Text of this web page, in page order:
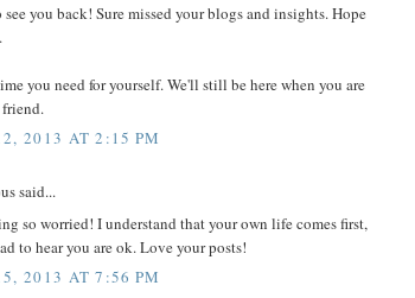
see you back! Sure missed your blogs and insights. Hope
you need for yourself. We'll still be here when you are
2013 AT 2:15 PM
said...
so worried! I understand that your own life comes first,
to hear you are ok. Love your posts!
2013 AT 7:56 PM